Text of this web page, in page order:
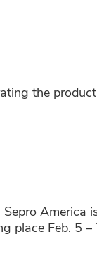
the
America
place Feb. 5